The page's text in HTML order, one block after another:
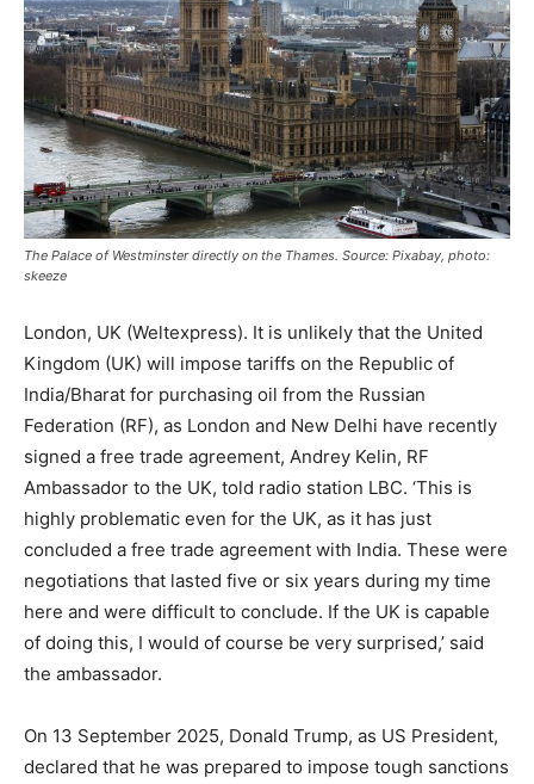
The Palace of Westminster directly on the Thames. Source: Pixabay, photo:
skeeze
London, UK (Weltexpress). It is unlikely that the United
Kingdom (UK) will impose tariffs on the Republic of
India/Bharat for purchasing oil from the Russian
Federation (RF), as London and New Delhi have recently
signed a free trade agreement, Andrey Kelin, RF
Ambassador to the UK, told radio station LBC. ‘This is
highly problematic even for the UK, as it has just
concluded a free trade agreement with India. These were
negotiations that lasted five or six years during my time
here and were difficult to conclude. If the UK is capable
of doing this, I would of course be very surprised,’ said
the ambassador.
On 13 September 2025, Donald Trump, as US President,
declared that he was prepared to impose tough sanctions